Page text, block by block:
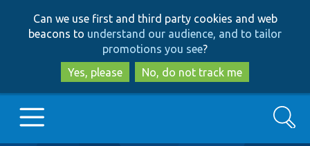
to
main
content
to
search
Can we use first and third party cookies and web
beacons to understand our audience, and to tailor
promotions you see?
Yes, please
No, do not track me
Search